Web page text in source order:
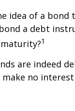
idea of a bond
a debt
1
are indeed
no